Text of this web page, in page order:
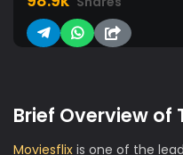
Brief Overview of
Moviesflix is one of the